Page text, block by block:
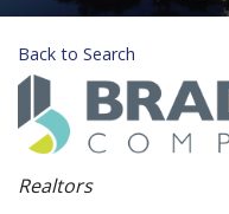
Back to Search
Categories
Realtors